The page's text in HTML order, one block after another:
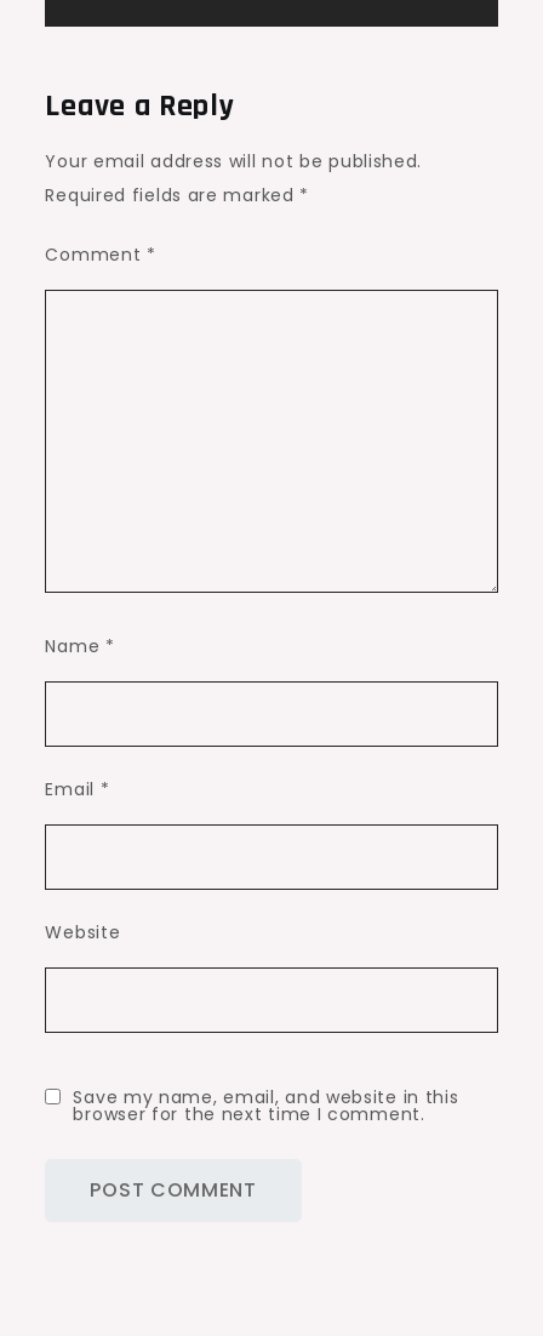
Leave a Reply
Your email address will not be published.
Required fields are marked *
Comment *
Name *
Email *
Website
Save my name, email, and website in this
browser for the next time I comment.